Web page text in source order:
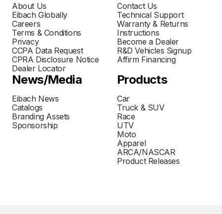
About Us
Eibach Globally
Careers
Terms & Conditions
Privacy
CCPA Data Request
CPRA Disclosure Notice
Dealer Locator
Contact Us
Technical Support
Warranty & Returns
Instructions
Become a Dealer
R&D Vehicles Signup
Affirm Financing
News/Media
Eibach News
Catalogs
Branding Assets
Sponsorship
Products
Car
Truck & SUV
Race
UTV
Moto
Apparel
ARCA/NASCAR
Product Releases